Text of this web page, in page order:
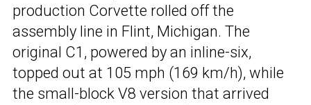
production Corvette rolled off the
assembly line in Flint, Michigan. The
original C1, powered by an inline-six,
topped out at 105 mph (169 km/h), while
the small-block V8 version that arrived